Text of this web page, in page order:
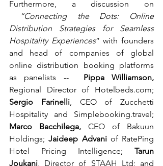
“Connecting the Dots: Online
Distribution Strategies for Seamless
Hospitality Experiences” with founders
and head of companies of global
online distribution booking platforms
as panelists --
Regional Director of Hotelbeds.com
Sergio Farinelli, CEO of Zucchetti
Hospitality and Simplebooking.travel
Marco Bacchilega, CEO of Bakuun
Holdings; Jaideep Advani of RatePing
Hotel Pricing Intelligence; Tarun
Joukani